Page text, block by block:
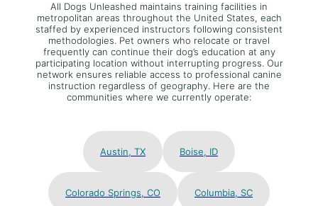
All Dogs Unleashed maintains training facilities in
metropolitan areas throughout the United States, each
staffed by experienced instructors following consistent
methodologies. Pet owners who relocate or travel
frequently can continue their dog’s education at any
participating location without interrupting progress. Our
network ensures reliable access to professional canine
instruction regardless of geography. Here are the
communities where we currently operate:
Austin, TX Boise, ID
Colorado Springs, CO Columbia, SC